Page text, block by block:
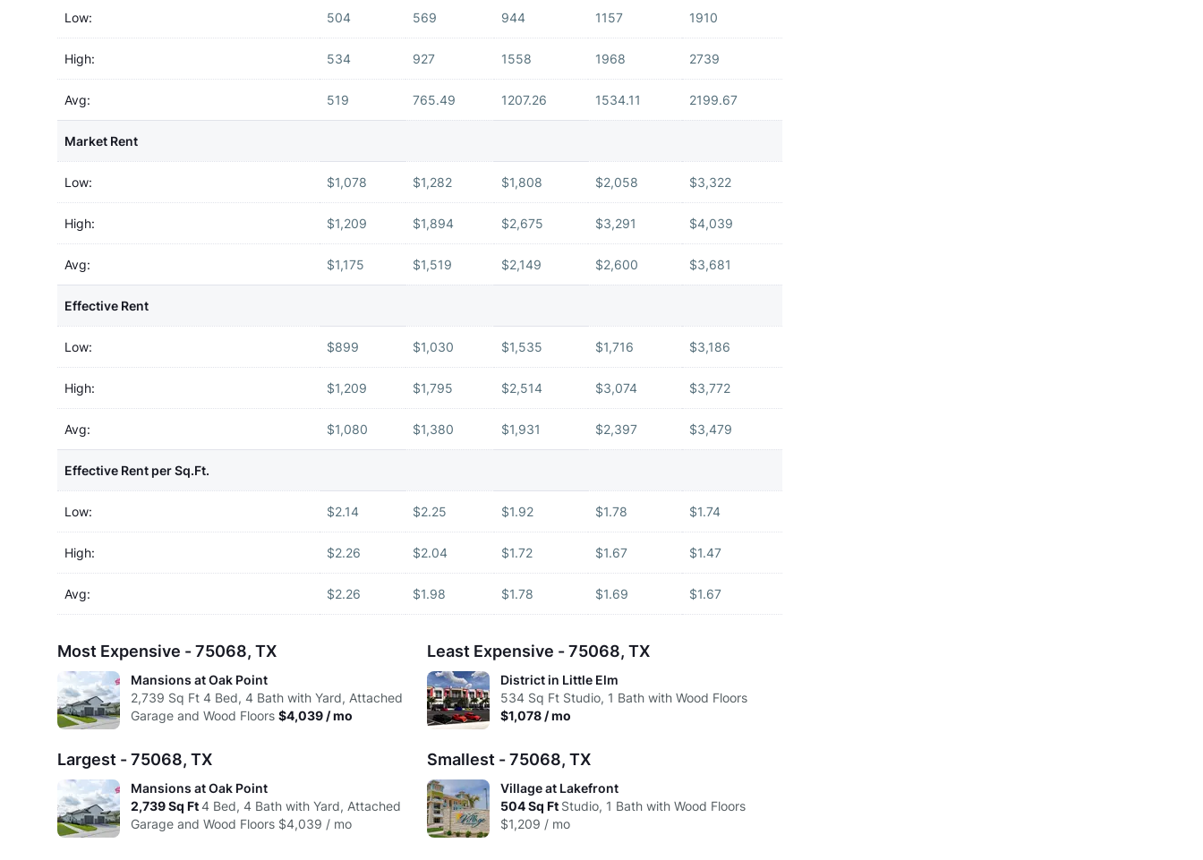
Low: 504 569 944 1157 1910
High: 534 927 1558 1968 2739
Avg: 519 765.49 1207.26 1534.11 2199.67
Market Rent
Low: $1,078 $1,282 $1,808 $2,058 $3,322
High: $1,209 $1,894 $2,675 $3,291 $4,039
Avg: $1,175 $1,519 $2,149 $2,600 $3,681
Effective Rent
Low: $899 $1,030 $1,535 $1,716 $3,186
High: $1,209 $1,795 $2,514 $3,074 $3,772
Avg: $1,080 $1,380 $1,931 $2,397 $3,479
Effective Rent per Sq.Ft.
Low: $2.14 $2.25 $1.92 $1.78 $1.74
High: $2.26 $2.04 $1.72 $1.67 $1.47
Avg: $2.26 $1.98 $1.78 $1.69 $1.67
Most Expensive - 75068, TX
Mansions at Oak Point
2,739 Sq Ft4 Bed, 4 Bath with Yard, Attached
Garage and Wood Floors $4,039 / mo
Least Expensive - 75068, TX
District in Little Elm
534 Sq Ft Studio, 1 Bath with Wood Floors
$1,078 / mo
Largest - 75068, TX
Mansions at Oak Point
2,739Sq Ft4 Bed, 4 Bath with Yard, Attached
Garage and Wood Floors $4,039 / mo
Smallest - 75068, TX
Village at Lakefront
504Sq Ft Studio, 1 Bath with Wood Floors
$1,209 / mo